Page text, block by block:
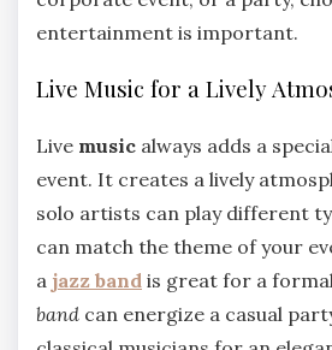
entertainment is important.
Live Music for a Lively
Live music always adds a
event. It creates a lively
solo artists can play different
can match the theme of your
a jazz band is great for a
band can energize a casual